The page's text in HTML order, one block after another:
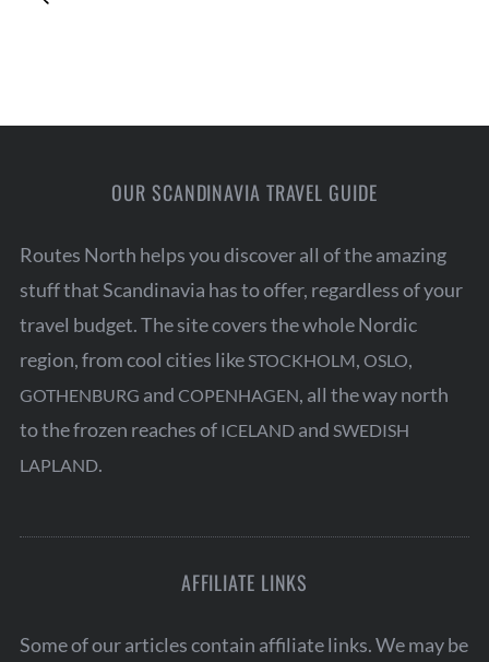
i
n
a
t
i
o
n
OUR SCANDINAVIA TRAVEL GUIDE
Routes North helps you discover all of the amazing
stuff that Scandinavia has to offer, regardless of your
travel budget. The site covers the whole Nordic
region, from cool cities likeSTOCKHOLM, OSLO,
GOTHENBURG and COPENHAGEN, all the way north
to the frozen reaches of ICELANDand SWEDISH
LAPLAND.
AFFILIATE LINKS
Some of our articles contain affiliate links. We may be
e
a
r